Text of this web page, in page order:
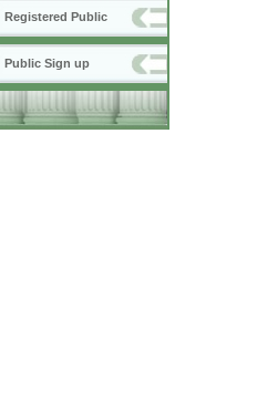
Registered Public
Public Sign up